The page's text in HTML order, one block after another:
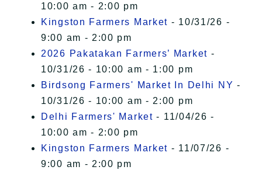
10:00 am - 2:00 pm
Kingston Farmers Market - 10/31/26 -
9:00 am - 2:00 pm
2026 Pakatakan Farmers’ Market -
10/31/26 - 10:00 am - 1:00 pm
Birdsong Farmers' Market In Delhi NY -
10/31/26 - 10:00 am - 2:00 pm
Delhi Farmers' Market - 11/04/26 -
10:00 am - 2:00 pm
Kingston Farmers Market - 11/07/26 -
9:00 am - 2:00 pm